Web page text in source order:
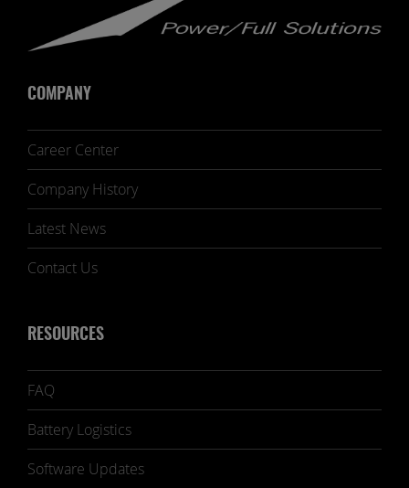
COMPANY
Career Center
Company History
Latest News
Contact Us
RESOURCES
FAQ
Battery Logistics
Software Updates